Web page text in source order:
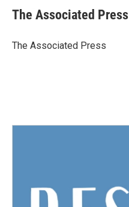
e
b
o
t
r
k
e
I
i
l
The Associated Press
The Associated Press